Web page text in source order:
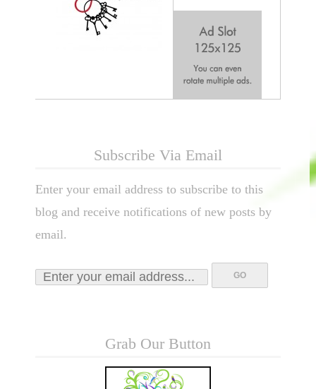
Subscribe Via Email
Enter your email address to subscribe to this
blog and receive notifications of new posts by
email.
Grab Our Button